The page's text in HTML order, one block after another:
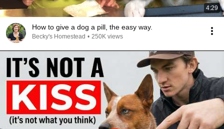
4:29
How to give a dog a pill, the easy way.
Becky's Homestead • 250K views